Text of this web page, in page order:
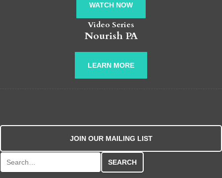
WATCH NOW
Video Series
Nourish PA
LEARN MORE
JOIN OUR MAILING LIST